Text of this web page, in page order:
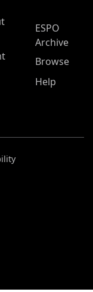
ESPO
Archive
Browse
Help